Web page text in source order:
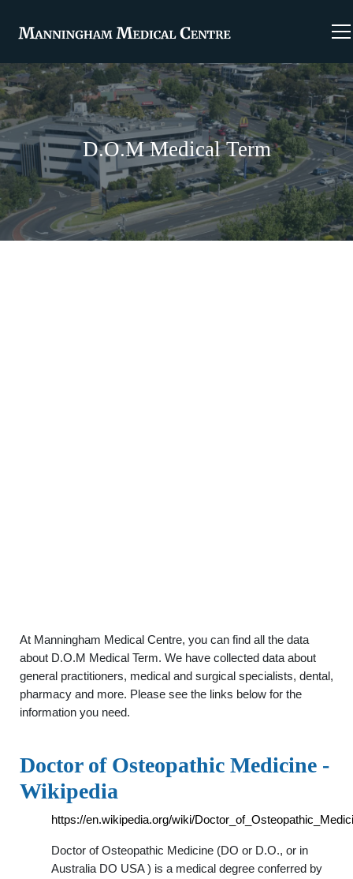
D.O.M Medical Term
At Manningham Medical Centre, you can find all the data
about D.O.M Medical Term. We have collected data about
general practitioners, medical and surgical specialists, dental,
pharmacy and more. Please see the links below for the
information you need.
Doctor of Osteopathic Medicine -
Wikipedia
https://en.wikipedia.org/wiki/
Doctor of Osteopathic Medicine (DO or D.O., or in
Australia DO USA ) is a medical degree conferred by